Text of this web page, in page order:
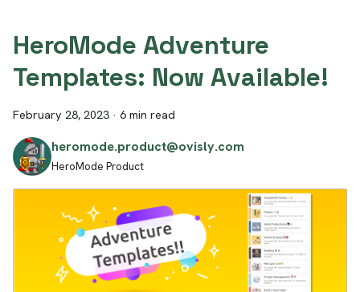
HeroMode Adventure
Templates: Now Available!
February 28, 2023 · 6 min read
heromode.product@ovisly.com
HeroMode Product